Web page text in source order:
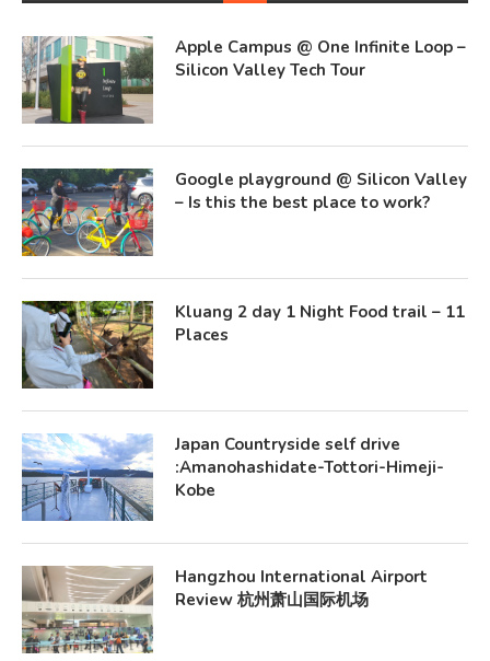
Apple Campus @ One Infinite Loop –
Silicon Valley Tech Tour
Google playground @ Silicon Valley
– Is this the best place to work?
Kluang 2 day 1 Night Food trail – 11
Places
Japan Countryside self drive
:Amanohashidate-Tottori-Himeji-
Kobe
Hangzhou International Airport
Review 杭州萧山国际机场